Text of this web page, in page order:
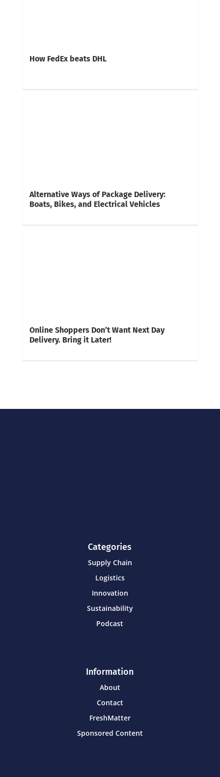
How FedEx beats DHL
Alternative Ways of Package Delivery:
Boats, Bikes, and Electrical Vehicles
Online Shoppers Don’t Want Next Day
Delivery. Bring it Later!
Categories
Supply Chain
Logistics
Innovation
Sustainability
Podcast
Information
About
Contact
FreshMatter
Sponsored Content